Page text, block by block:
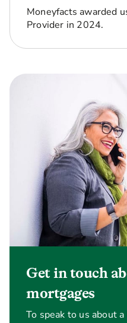
Can I end
is worth?
Moneyfacts awarded
Provider in 2024.
Get in touch
mortgages
To speak to us about